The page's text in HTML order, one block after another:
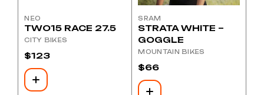
NEO
TWO15 RACE 27.5
CITY BIKES
$123
SRAM
STRATA WHITE –
GOGGLE
MOUNTAIN BIKES
$66